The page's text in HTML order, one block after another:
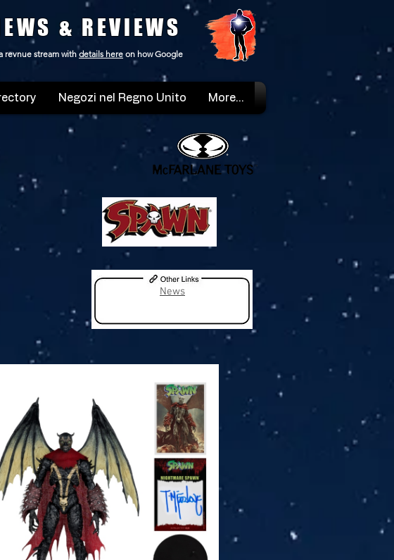
& REVIEWS
revnue stream with details here on how Google
Negozi nel Regno Unito More...
News